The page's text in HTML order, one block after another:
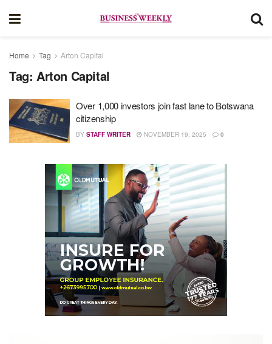
Home Tag Arton Capital
Tag: Arton Capital
Over 1,000 investors join fast lane to Botswana
citizenship
BY STAFF WRITER NOVEMBER 19, 2025 0